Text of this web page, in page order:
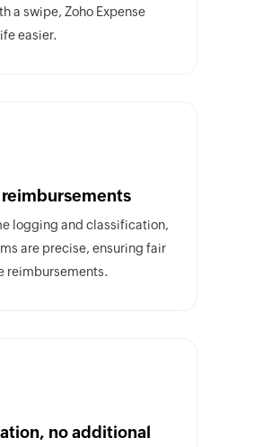
a swipe, Zoho Expense
easier.
logging and classification,
are precise, ensuring fair
reimbursements.
no additional